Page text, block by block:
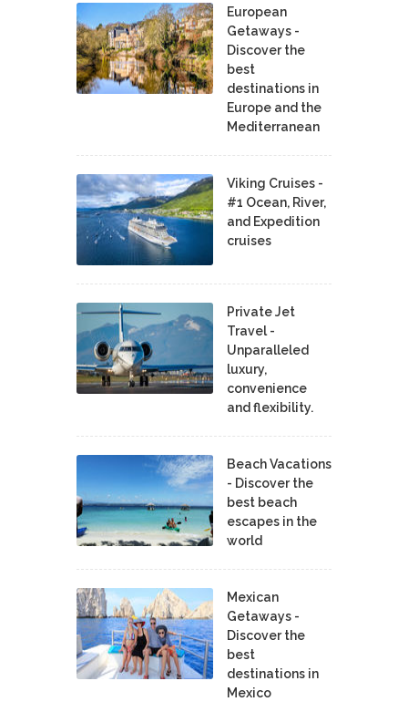
European
Getaways -
Discover the
best
destinations in
Europe and the
Mediterranean
Viking Cruises -
#1 Ocean, River,
and Expedition
cruises
Private Jet
Travel -
Unparalleled
luxury,
convenience
and flexibility.
Beach Vacations
- Discover the
best beach
escapes in the
world
Mexican
Getaways -
Discover the
best
destinations in
Mexico